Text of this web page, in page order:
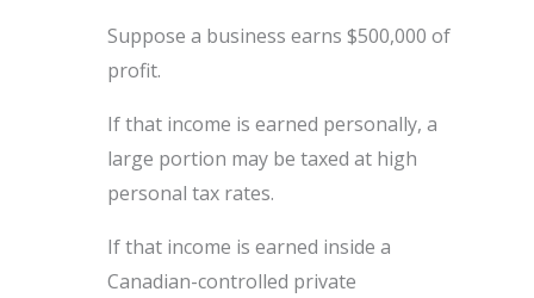
Suppose a business earns $500,000 of
profit.
If that income is earned personally, a
large portion may be taxed at high
personal tax rates.
If that income is earned inside a
Canadian-controlled private